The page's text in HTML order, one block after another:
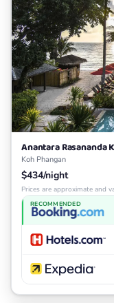
Anantara Rasananda
Koh Phangan
$434/night
Prices are approximate and
RECOMMENDED